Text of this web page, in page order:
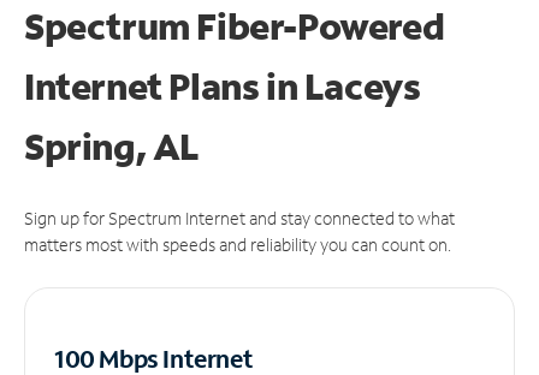
Spectrum Fiber-Powered
Internet Plans in Laceys
Spring, AL
Sign up for Spectrum Internet and stay connected to what
matters most with speeds and reliability you can count on.
100 Mbps Internet